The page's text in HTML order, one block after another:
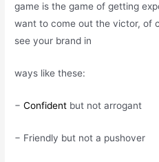
game is the game of getting
want to come out the victor, of
see your brand in
ways like these:
−Confident but not arrogant
− Friendly but not a pushover